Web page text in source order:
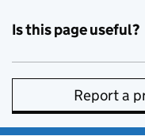
Is this page useful?
Report a